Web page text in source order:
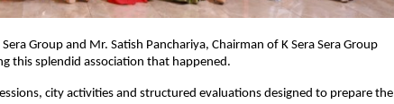
Group and Mr. Satish Panchariya, Chairman of K Sera Sera Group
this splendid association that happened.
city activities and structured evaluations designed to prepare the